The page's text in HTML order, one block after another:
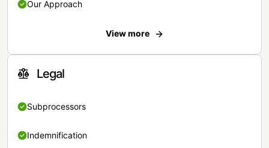
Our Approach
View more
Legal
Subprocessors
Indemnification